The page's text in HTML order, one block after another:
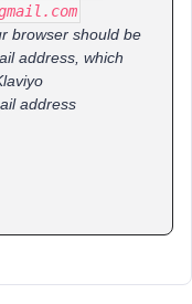
browser should be
address, which
address